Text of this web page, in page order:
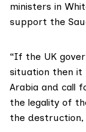
ministers in
support the
“If the UK
situation then it
Arabia and call
the legality of
the